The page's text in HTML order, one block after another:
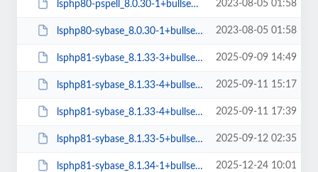
lsphp80-pspell_8.0.30-1+bullseye_arm64.deb 2023-08-05 01:58
lsphp80-sybase_8.0.30-1+bullseye_arm64.deb 2023-08-05 01:58
lsphp81-sybase_8.1.33-3+bullseye_arm64.deb 2025-09-09 14:49
lsphp81-sybase_8.1.33-4+bullseye_amd64.deb 2025-09-11 15:17
lsphp81-sybase_8.1.33-4+bullseye_arm64.deb 2025-09-11 17:39
lsphp81-sybase_8.1.33-5+bullseye_amd64.deb 2025-09-12 02:35
lsphp81-sybase_8.1.34-1+bullseye_amd64.deb 2025-12-24 10:01